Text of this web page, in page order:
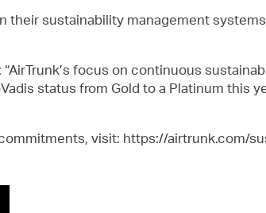
their sustainability management
“AirTrunk’s focus on continuous
status from Gold to a Platinum this
visit: https://airtrunk.com/